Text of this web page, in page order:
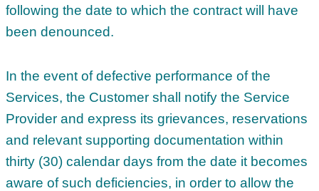
following the date to which the contract will have
been denounced.
In the event of defective performance of the
Services, the Customer shall notify the Service
Provider and express its grievances, reservations
and relevant supporting documentation within
thirty (30) calendar days from the date it becomes
aware of such deficiencies, in order to allow the